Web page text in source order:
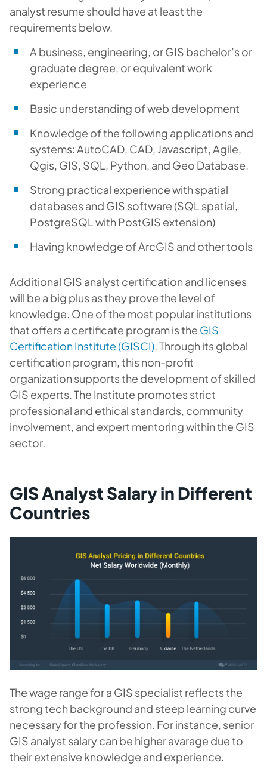
analyst resume should have at least the
requirements below.
A business, engineering, or GIS bachelor’s or
graduate degree, or equivalent work
experience
Basic understanding of web development
Knowledge of the following applications and
systems: AutoCAD, CAD, Javascript, Agile,
Qgis, GIS, SQL, Python, and Geo Database.
Strong practical experience with spatial
databases and GIS software (SQL spatial,
PostgreSQL with PostGIS extension)
Having knowledge of ArcGIS and other tools
Additional GIS analyst certification and licenses
will be a big plus as they prove the level of
knowledge. One of the most popular institutions
that offers a certificate program is the GIS
Certification Institute (GISCI). Through its global
certification program, this non-profit
organization supports the development of skilled
GIS experts. The Institute promotes strict
professional and ethical standards, community
involvement, and expert mentoring within the GIS
sector.
GIS Analyst Salary in Different
Countries
The wage range for a GIS specialist reflects the
strong tech background and steep learning curve
necessary for the profession. For instance, senior
GIS analyst salary can be higher avarage due to
their extensive knowledge and experience.